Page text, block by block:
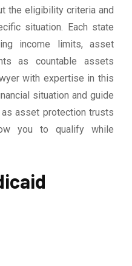
the eligibility criteria and
situation. Each state
income limits, asset
as countable assets
with expertise in this
situation and guide
asset protection trusts
you to qualify while